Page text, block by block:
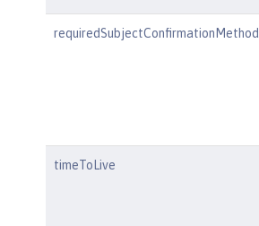
requiredSubjectConfirmationMethod
timeToLive